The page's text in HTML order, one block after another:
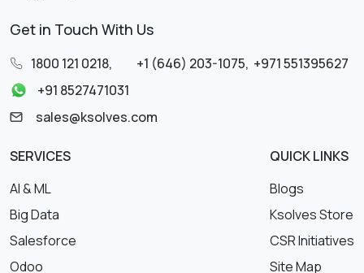
Get in Touch With Us
1800 121 0218, +1 (646) 203-1075, +971 551395627
+91 8527471031
sales@ksolves.com
SERVICES
AI & ML
Big Data
Salesforce
Odoo
QUICK LINKS
Blogs
Ksolves Store
CSR Initiatives
Site Map